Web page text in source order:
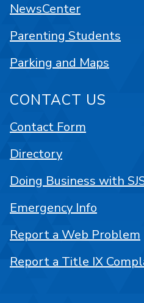
NewsCenter
Parenting Students
Parking and Maps
CONTACT US
Contact Form
Directory
Doing Business with
Emergency Info
Report a Web Problem
Report a Title IX